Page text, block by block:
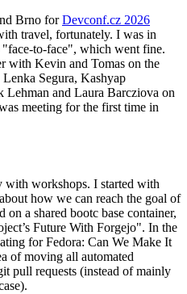
Brno forDevconf.cz 2026
travel, fortunately. I was in
to-face", which went fine.
with Kevin and Tomas on the
Segura, Kashyap
Lehman and Laura Barcziova on
meeting for the first time in
with workshops. I started with
how we can reach the goal of
on a shared bootc base container,
Future With Forgejo". In the
for Fedora: Can We Make It
of moving all automated
pull requests (instead of mainly